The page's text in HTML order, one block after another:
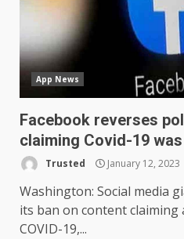
App News
Facebook reverses
claiming Covid-19
Trusted January 12, 2023
Washington: Social media
its ban on content
COVID-19,...